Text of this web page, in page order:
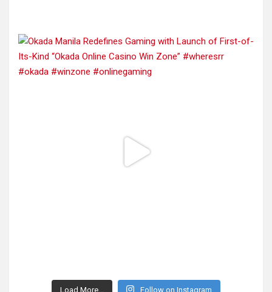
Load More... Follow on Instagram